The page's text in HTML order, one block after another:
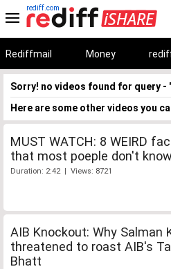
rediff.com
Rediffmail Money
Sorry! no videos found for query -
Here are some other videos you
MUST WATCH: 8 WEIRD
that most poeple don't know
Duration: 2:42 | Views: 8721
AIB Knockout: Why Salman
threatened to roast AIB's
Bhatt